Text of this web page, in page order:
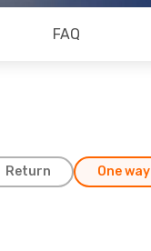
FAQ
Return One way